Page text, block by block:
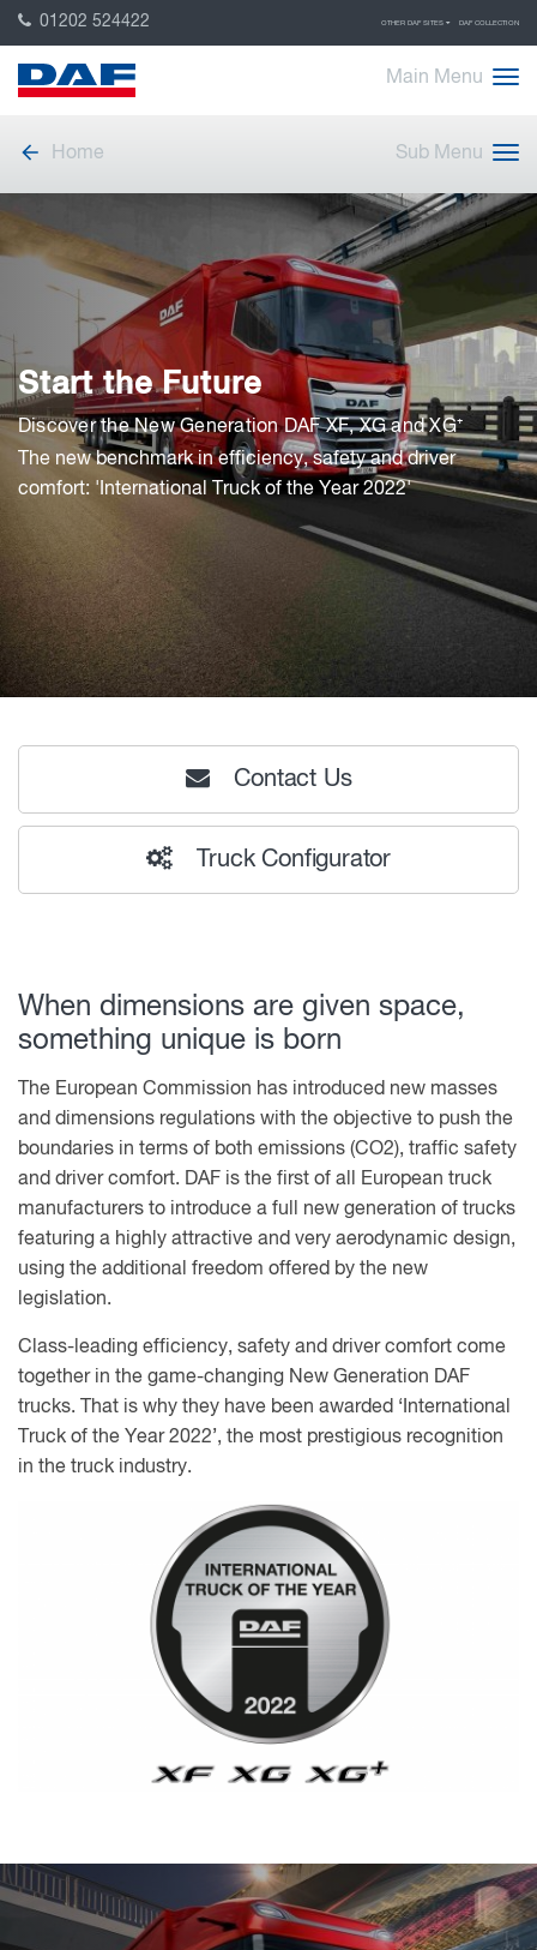
01202 524422 OTHER DAF SITES DAF COLLECTION
Main Menu
Home Sub Menu
Start the Future
Discover the New Generation DAF XF, XG and XG⁺
The new benchmark in efficiency, safety and driver
comfort: 'International Truck of the Year 2022'
Contact Us
Truck Configurator
When dimensions are given space,
something unique is born
The European Commission has introduced new masses
and dimensions regulations with the objective to push the
boundaries in terms of both emissions (CO2), traffic safety
and driver comfort. DAF is the first of all European truck
manufacturers to introduce a full new generation of trucks
featuring a highly attractive and very aerodynamic design,
using the additional freedom offered by the new
legislation.
Class-leading efficiency, safety and driver comfort come
together in the game-changing New Generation DAF
trucks. That is why they have been awarded ‘International
Truck of the Year 2022’, the most prestigious recognition
in the truck industry.